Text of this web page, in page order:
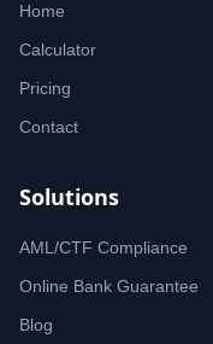
Home
Calculator
Pricing
Contact
Solutions
AML/CTF Compliance
Online Bank Guarantee
Blog